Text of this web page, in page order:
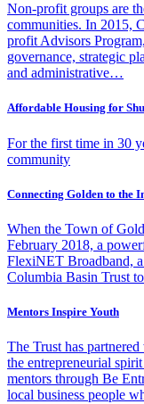
Non-profit groups are
communities. In 2015,
profit Advisors
governance, strategic
and administrative…
Affordable Housing for
For the first time in 30
community
Connecting Golden to the
When the Town of
February 2018, a
FlexiNET Broadband,
Columbia Basin Trust
Mentors Inspire Youth
The Trust has
the entrepreneurial
mentors through Be
local business people